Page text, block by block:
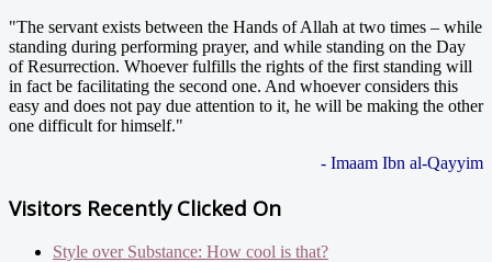
"The servant exists between the Hands of Allah at two times – while
standing during performing prayer, and while standing on the Day
of Resurrection. Whoever fulfills the rights of the first standing will
in fact be facilitating the second one. And whoever considers this
easy and does not pay due attention to it, he will be making the other
one difficult for himself."
- Imaam Ibn al-Qayyim
Visitors Recently Clicked On
Style over Substance: How cool is that?